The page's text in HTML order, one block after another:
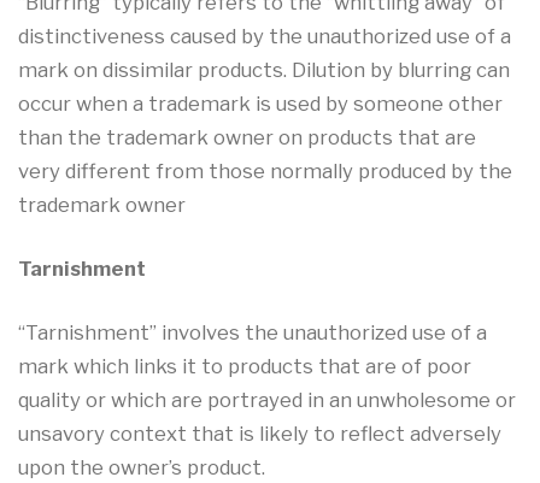
distinctiveness caused by the unauthorized use of a
mark on dissimilar products. Dilution by blurring can
occur when a trademark is used by someone other
than the trademark owner on products that are
very different from those normally produced by the
trademark owner
Tarnishment
“Tarnishment” involves the unauthorized use of a
mark which links it to products that are of poor
quality or which are portrayed in an unwholesome or
unsavory context that is likely to reflect adversely
upon the owner’s product.